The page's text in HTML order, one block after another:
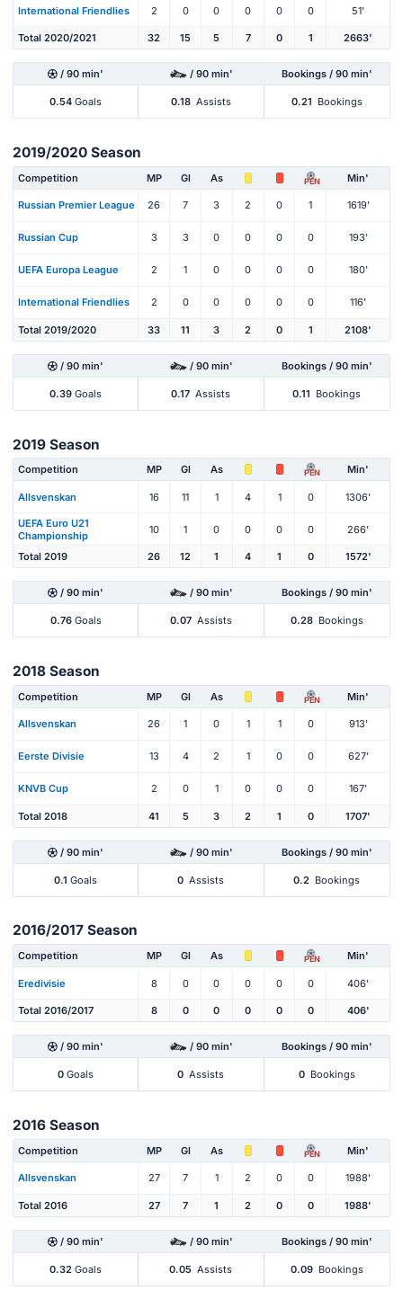
International Friendlies 2 0 0 0 0 0 51'
Total 2020/2021 32 15 5 7 0 1 2663'
/ 90 min' / 90 min' Bookings / 90 min'
0.54 Goals 0.18 Assists 0.21 Bookings
2019/2020 Season
Competition MP Gl As PEN Min'
Russian Premier League 26 7 3 2 0 1 1619'
Russian Cup 3 3 0 0 0 0 193'
UEFA Europa League 2 1 0 0 0 0 180'
International Friendlies 2 0 0 0 0 0 116'
Total 2019/2020 33 11 3 2 0 1 2108'
/ 90 min' / 90 min' Bookings / 90 min'
0.39 Goals 0.17 Assists 0.11 Bookings
2019 Season
Competition MP Gl As PEN Min'
Allsvenskan 16 11 1 4 1 0 1306'
UEFA Euro U21
Championship
10 1 0 0 0 0 266'
Total 2019 26 12 1 4 1 0 1572'
/ 90 min' / 90 min' Bookings / 90 min'
0.76Goals 0.07 Assists 0.28 Bookings
2018 Season
Competition MP Gl As PEN Min'
Allsvenskan 26 1 0 1 1 0 913'
Eerste Divisie 13 4 2 1 0 0 627'
KNVB Cup 2 0 1 0 0 0 167'
Total 2018 41 5 3 2 1 0 1707'
/ 90 min' / 90 min' Bookings / 90 min'
0.1 Goals 0 Assists 0.2 Bookings
2016/2017 Season
Competition MP Gl As PEN Min'
Eredivisie 8 0 0 0 0 0 406'
Total 2016/2017 8 0 0 0 0 0 406'
/ 90 min' / 90 min' Bookings / 90 min'
0 Goals 0 Assists 0 Bookings
2016 Season
Competition MP Gl As PEN Min'
Allsvenskan 27 7 1 2 0 0 1988'
Total 2016 27 7 1 2 0 0 1988'
/ 90 min' / 90 min' Bookings / 90 min'
0.32 Goals 0.05 Assists 0.09 Bookings